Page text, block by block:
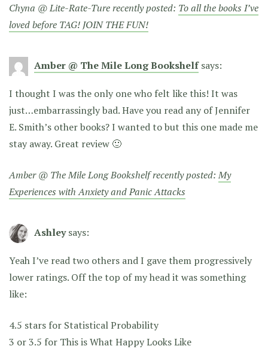
Chyna @ Lite-Rate-Ture recently posted: To all the books I’ve
loved before TAG! JOIN THE FUN!
Amber @ The Mile Long Bookshelf says:
I thought I was the only one who felt like this! It was
just…embarrassingly bad. Have you read any of Jennifer
E. Smith’s other books? I wanted to but this one made me
stay away. Great review 🙂
Amber @ The Mile Long Bookshelf recently posted:My
Experiences with Anxiety and Panic Attacks
Ashley says:
Yeah I’ve read two others and I gave them progressively
lower ratings. Off the top of my head it was something
like:
4.5 stars for Statistical Probability
3 or 3.5 for This is What Happy Looks Like